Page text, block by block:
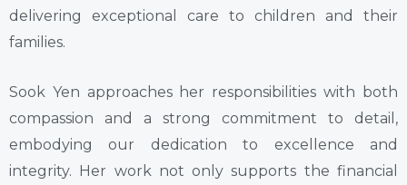
delivering exceptional care to children and their
families.
Sook Yen approaches her responsibilities with both
compassion and a strong commitment to detail,
embodying our dedication to excellence and
integrity. Her work not only supports the financial